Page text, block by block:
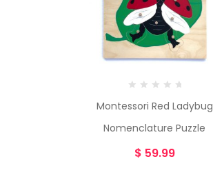
Montessori Red Ladybug
Nomenclature Puzzle
$ 59.99